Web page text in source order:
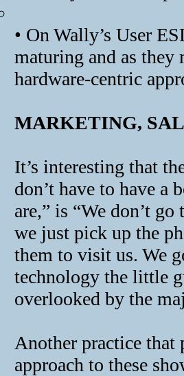
• On Wally’s User
maturing and as they
hardware-centric
MARKETING,
It’s interesting that
don’t have to have a
are,” is “We don’t
we just pick up the
them to visit us. We
technology the little
overlooked by the
Another practice that
approach to these